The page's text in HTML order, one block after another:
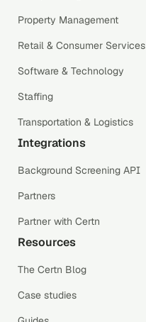
Property Management
Retail & Consumer Services
Software & Technology
Staffing
Transportation & Logistics
Integrations
Background Screening API
Partners
Partner with Certn
Resources
The Certn Blog
Case studies